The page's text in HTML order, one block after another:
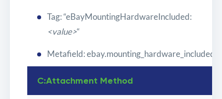
Tag: “eBayMountingHardwareIncluded:
<value>“
Metafield: ebay.mounting_hardware_included
C:Attachment Method